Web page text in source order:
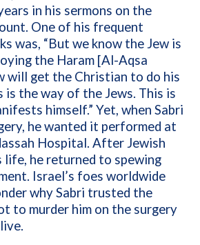
in his sermons on the
One of his frequent
was, “But we know the Jew is
the Haram [Al-Aqsa
will get the Christian to do his
is the way of the Jews. This is
himself.” Yet, when Sabri
he wanted it performed at
Hospital. After Jewish
life, he returned to spewing
Israel’s foes worldwide
why Sabri trusted the
to murder him on the surgery